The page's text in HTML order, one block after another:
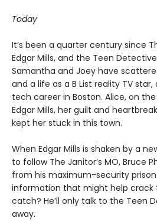
Today
It’s been a quarter century since
Edgar Mills, and the Teen
Samantha and Joey have
and a life as a B List reality TV
tech career in Boston. Alice, on
Edgar Mills, her guilt and
kept her stuck in this town.
When Edgar Mills is shaken by a
to follow The Janitor’s MO, Bruce
from his maximum-security
information that might help crack
catch? He’ll only talk to the Teen
away.